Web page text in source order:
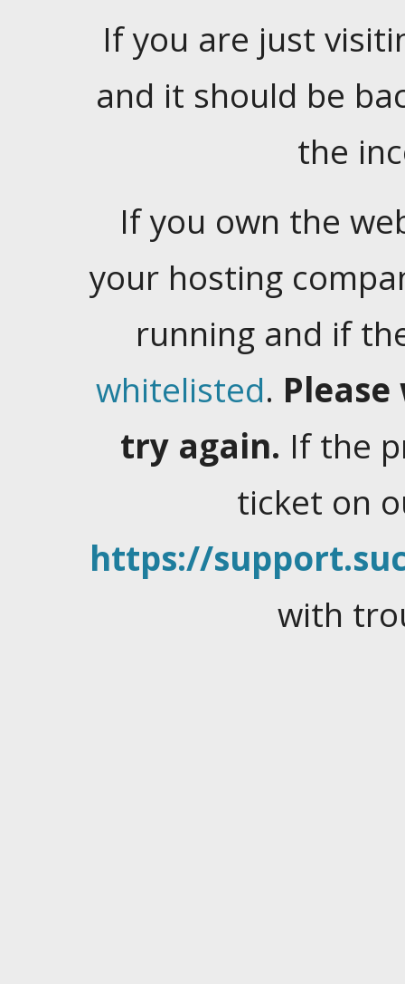
If you are just
and it should be
the
If you own the
your hosting
running and if
whitelisted.
try again. If the
ticket on
https://
with